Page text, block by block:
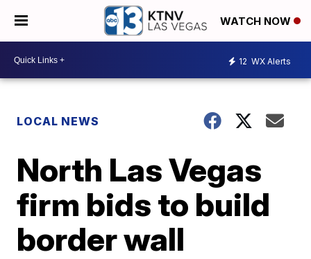
WATCH NOW
12 WX Alerts
LOCAL NEWS
North Las Vegas
firm bids to build
border wall